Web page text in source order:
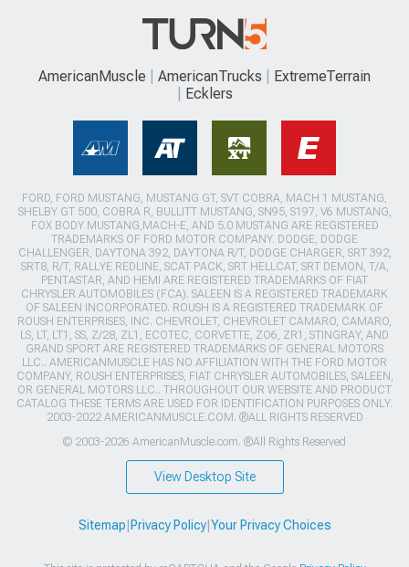
AmericanMuscle AmericanTrucks
ExtremeTerrain
Ecklers
FORD, FORD MUSTANG, MUSTANG GT, SVT COBRA, MACH 1 MUSTANG,
SHELBY GT 500, COBRA R, BULLITT MUSTANG, SN95, S197, V6 MUSTANG,
FOX BODY MUSTANG,MACH-E, AND 5.0 MUSTANG ARE REGISTERED
TRADEMARKS OF FORD MOTOR COMPANY. DODGE, DODGE
CHALLENGER, DAYTONA 392, DAYTONA R/T, DODGE CHARGER, SRT 392,
SRT8, R/T, RALLYE REDLINE, SCAT PACK, SRT HELLCAT, SRT DEMON, T/A,
PENTASTAR, AND HEMI ARE REGISTERED TRADEMARKS OF FIAT
CHRYSLER AUTOMOBILES (FCA). SALEEN IS A REGISTERED TRADEMARK
OF SALEEN INCORPORATED. ROUSH IS A REGISTERED TRADEMARK OF
ROUSH ENTERPRISES, INC. CHEVROLET, CHEVROLET CAMARO, CAMARO,
LS, LT, LT1, SS, Z/28, ZL1, ECOTEC, CORVETTE, ZO6, ZR1, STINGRAY, AND
GRAND SPORT ARE REGISTERED TRADEMARKS OF GENERAL MOTORS
LLC.. AMERICANMUSCLE HAS NO AFFILIATION WITH THE FORD MOTOR
COMPANY, ROUSH ENTERPRISES, FIAT CHRYSLER AUTOMOBILES, SALEEN,
OR GENERAL MOTORS LLC.. THROUGHOUT OUR WEBSITE AND PRODUCT
CATALOG THESE TERMS ARE USED FOR IDENTIFICATION PURPOSES ONLY.
2003-2022 AMERICANMUSCLE.COM. ®ALL RIGHTS RESERVED
© 2003-2026 AmericanMuscle.com. ®All Rights Reserved
View Desktop Site
Sitemap Privacy Policy| Your Privacy Choices